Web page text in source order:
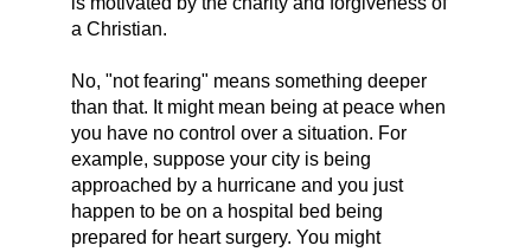
a Christian.
No, "not fearing" means something deeper
than that. It might mean being at peace when
you have no control over a situation. For
example, suppose your city is being
approached by a hurricane and you just
happen to be on a hospital bed being
prepared for heart surgery. You might